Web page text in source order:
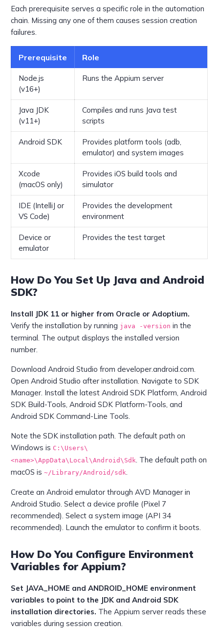
Each prerequisite serves a specific role in the automation
chain. Missing any one of them causes session creation
failures.
Prerequisite Role
Node.js
(v16+)
Runs the Appium server
Java JDK
(v11+)
Compiles and runs Java test
scripts
Android SDK
Provides platform tools (adb,
emulator) and system images
Xcode
(macOS only)
Provides iOS build tools and
simulator
IDE (IntelliJ or
VS Code)
Provides the development
environment
Device or
emulator
Provides the test target
How Do You Set Up Java and Android
SDK?
Install JDK 11 or higher from Oracle or Adoptium.
Verify the installation by running java -version in the
terminal. The output displays the installed version
number.
Download Android Studio from developer.android.com.
Open Android Studio after installation. Navigate to SDK
Manager. Install the latest Android SDK Platform, Android
SDK Build-Tools, Android SDK Platform-Tools, and
Android SDK Command-Line Tools.
Note the SDK installation path. The default path on
Windows is C:\Users\
<name>\AppData\Local\Android\Sdk. The default path on
macOS is~/Library/Android/sdk.
Create an Android emulator through AVD Manager in
Android Studio. Select a device profile (Pixel 7
recommended). Select a system image (API 34
recommended). Launch the emulator to confirm it boots.
How Do You Configure Environment
Variables for Appium?
Set JAVA_HOME and ANDROID_HOME environment
variables to point to the JDK and Android SDK
installation directories. The Appium server reads these
variables during session creation.